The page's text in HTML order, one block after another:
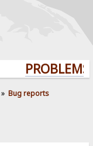
» Bug reports